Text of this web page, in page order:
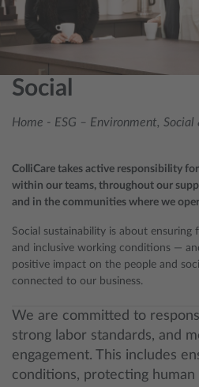
Social
Home - ESG – Environment, Social
ColliCare takes active responsibility
within our teams, throughout our
and in the communities where we
Social sustainability is about ensuring
and inclusive working conditions —
positive impact on the people and
connected to our business.
We are committed to
strong labor standards, and
engagement. This includes
conditions, protecting human